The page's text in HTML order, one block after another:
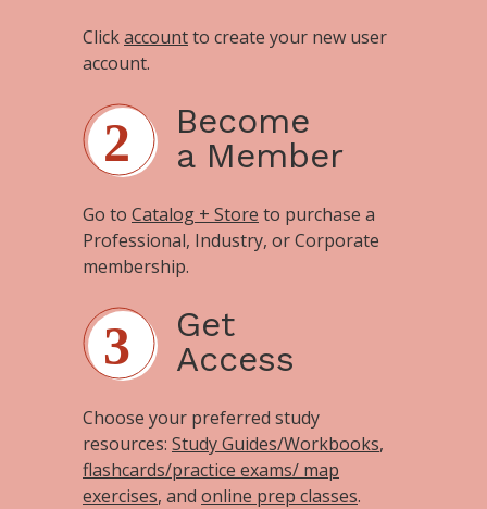
Clickaccountto create your new user
account.
Become
a Member
Go to Catalog + Store to purchase a
Professional, Industry, or Corporate
membership.
Get
Access
Choose your preferred study
resources: Study Guides/Workbooks,
flashcards/practice exams/ map
exercises, and online prep classes.